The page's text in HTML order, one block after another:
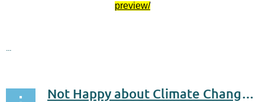
preview/
...
Not Happy about Climate Change Happy Hour January 23